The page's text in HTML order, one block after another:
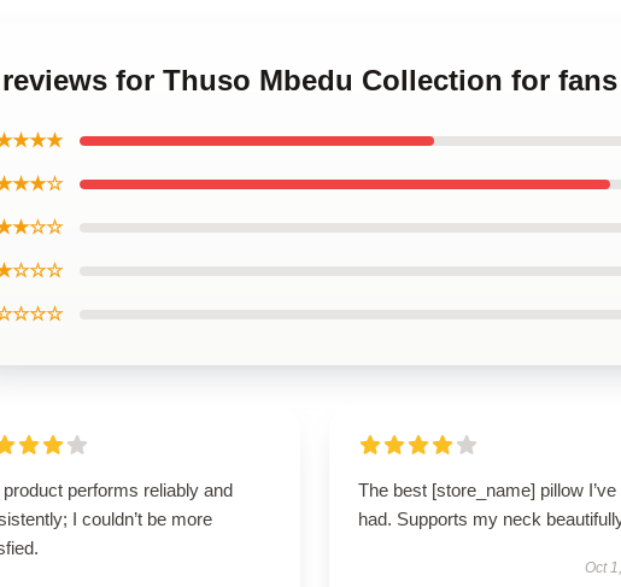
for Thuso Mbedu Collection for
product performs reliably and
I couldn’t be more
The best [store_name] pillow I’ve
had. Supports my neck
Oct